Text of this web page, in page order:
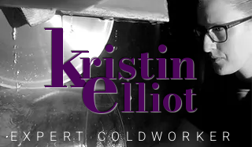
kristin
elliot
EXPERT COLDWORKER